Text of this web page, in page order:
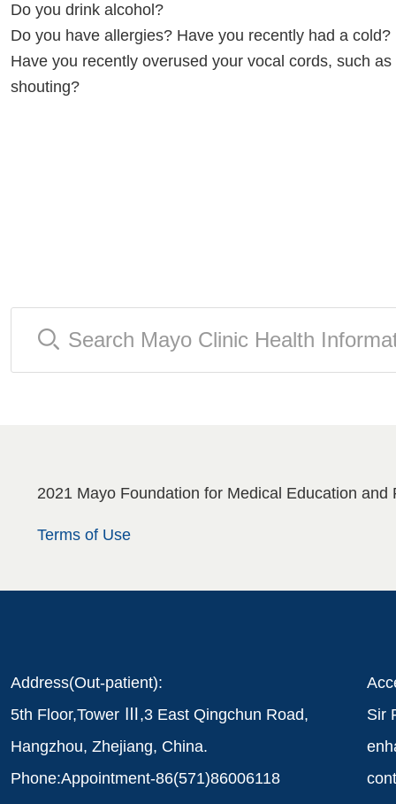
Do you drink alcohol?
Do you have allergies? Have you recently had a cold?
Have you recently overused your vocal cords, such
shouting?
2021 Mayo Foundation for Medical Education
Terms of Use
Address(Out-patient):
5th Floor,Tower Ⅲ,3 East Qingchun Road,
Hangzhou, Zhejiang, China.
Phone:Appointment-86(571)86006118
Sir